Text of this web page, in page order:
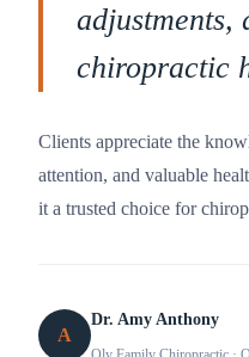
adjustments,
chiropractic
Clients appreciate the
attention, and valuable
it a trusted choice for
A
Dr. Amy Anthony